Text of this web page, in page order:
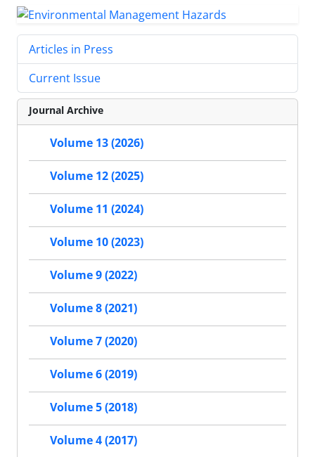
Articles in Press
Current Issue
Journal Archive
Volume 13 (2026)
Volume 12 (2025)
Volume 11 (2024)
Volume 10 (2023)
Volume 9 (2022)
Volume 8 (2021)
Volume 7 (2020)
Volume 6 (2019)
Volume 5 (2018)
Volume 4 (2017)